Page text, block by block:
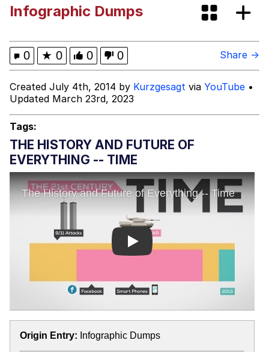
Shocked Black Guy
My Father-In-Law Is A Builder / We
Can't, We Don't Know How To Do It
Jacob Batalon CEO of Sex
Infographic Dumps
0 ★ 0 0 0 Share →
Created July 4th, 2014 by Kurzgesagt via YouTube •
Updated March 23rd, 2023
Tags:
THE HISTORY AND FUTURE OF
EVERYTHING -- TIME
Play
Origin Entry: Infographic Dumps